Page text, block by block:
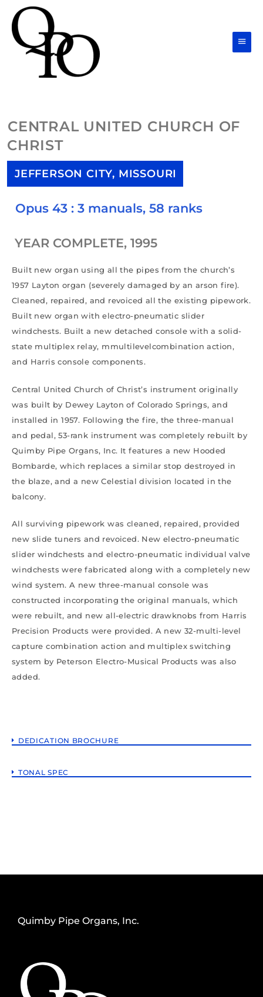
CENTRAL UNITED CHURCH OF
CHRIST
JEFFERSON CITY, MISSOURI
Opus 43 : 3 manuals, 58 ranks
YEAR COMPLETE, 1995
Built new organ using all the pipes from the church’s
1957 Layton organ (severely damaged by an arson fire).
Cleaned, repaired, and revoiced all the existing pipework.
Built new organ with electro-pneumatic slider
windchests. Built a new detached console with a solid-
state multiplex relay, mmultilevelcombination action,
and Harris console components.
Central United Church of Christ’s instrument originally
was built by Dewey Layton of Colorado Springs, and
installed in 1957. Following the fire, the three-manual
and pedal, 53-rank instrument was completely rebuilt by
Quimby Pipe Organs, Inc. It features a new Hooded
Bombarde, which replaces a similar stop destroyed in
the blaze, and a new Celestial division located in the
balcony.
All surviving pipework was cleaned, repaired, provided
new slide tuners and revoiced. New electro-pneumatic
slider windchests and electro-pneumatic individual valve
windchests were fabricated along with a completely new
wind system. A new three-manual console was
constructed incorporating the original manuals, which
were rebuilt, and new all-electric drawknobs from Harris
Precision Products were provided. A new 32-multi-level
capture combination action and multiplex switching
system by Peterson Electro-Musical Products was also
added.
DEDICATION BROCHURE
TONAL SPEC
Quimby Pipe Organs, Inc.